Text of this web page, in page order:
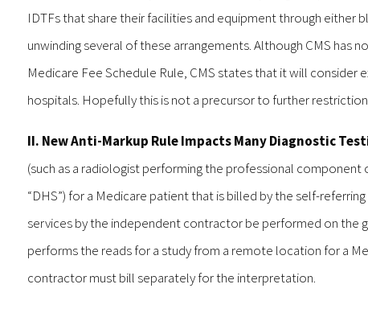
IDTFs that share their facilities and equipment through either
unwinding several of these arrangements. Although CMS has
Medicare Fee Schedule Rule, CMS states that it will
hospitals. Hopefully this is not a precursor to further
II. New Anti-Markup Rule Impacts Many Diagnostic
(such as a radiologist performing the professional
“DHS”) for a Medicare patient that is billed by the self-
services by the independent contractor be performed on the
performs the reads for a study from a remote location for a
contractor must bill separately for the interpretation.